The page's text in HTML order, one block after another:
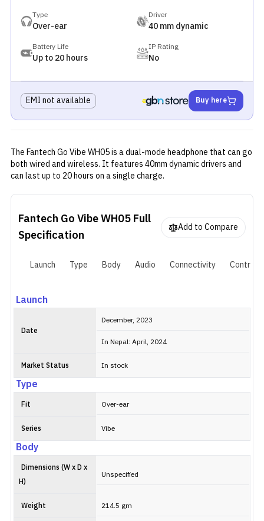
Type
Over-ear
Driver
40 mm dynamic
Battery Life
Up to 20 hours
IP Rating
No
EMI not available Buy here
The Fantech Go Vibe WH05 is a dual-mode headphone that can go
both wired and wireless. It features 40mm dynamic drivers and
can last up to 20 hours on a single charge.
Fantech Go Vibe WH05Full
Specification
Add to Compare
Launch Type Body Audio Connectivity Controls
Launch
Date
December, 2023
In Nepal: April, 2024
Market Status In stock
Type
Fit Over-ear
Series Vibe
Body
Dimensions (W x D x
H)
Unspecified
Weight 214.5 gm